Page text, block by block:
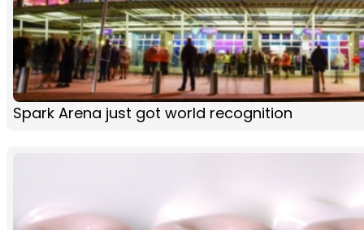
Spark Arena just got world recognition